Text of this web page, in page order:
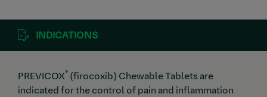
INDICATIONS
PREVICOX® (firocoxib) Chewable Tablets are
indicated for the control of pain and inflammation